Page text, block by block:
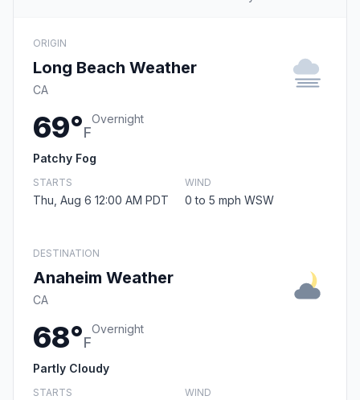
ORIGIN
Long Beach Weather
CA
69°F
Overnight
Patchy Fog
STARTS
Thu, Aug 6 12:00 AM PDT
WIND
0 to 5 mph WSW
DESTINATION
Anaheim Weather
CA
68°F
Overnight
Partly Cloudy
STARTS WIND